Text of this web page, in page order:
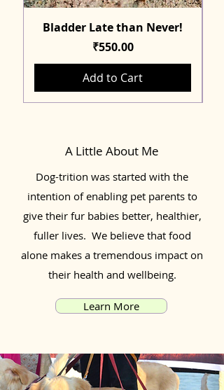
Bladder Late than Never!
Price
₹550.00
Add to Cart
A Little About Me
Dog-trition was started with the
intention of enabling pet parents to
give their fur babies better, healthier,
fuller lives. We believe that food
alone makes a tremendous impact on
their health and wellbeing.
Learn More